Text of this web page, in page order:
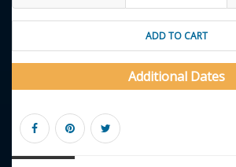
ADD TO CART
Additional Dates